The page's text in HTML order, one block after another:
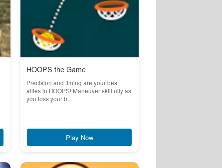
HOOPS the Game
Precision and timing are your best
allies in HOOPS! Maneuver skillfully as
you toss your b...
Play Now